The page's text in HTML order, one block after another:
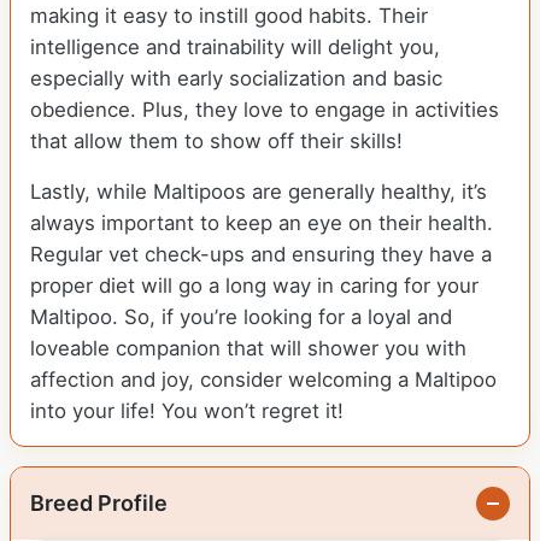
making it easy to instill good habits. Their
intelligence and trainability will delight you,
especially with early socialization and basic
obedience. Plus, they love to engage in activities
that allow them to show off their skills!
Lastly, while Maltipoos are generally healthy, it’s
always important to keep an eye on their health.
Regular vet check-ups and ensuring they have a
proper diet will go a long way in caring for your
Maltipoo. So, if you’re looking for a loyal and
loveable companion that will shower you with
affection and joy, consider welcoming a Maltipoo
into your life! You won’t regret it!
Breed Profile